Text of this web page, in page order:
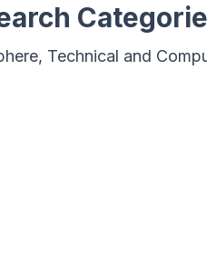
Technical and